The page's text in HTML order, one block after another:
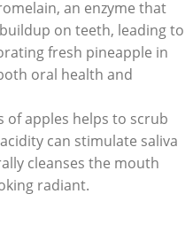
an enzyme that
on teeth, leading​ to
fresh ⁣pineapple ⁤in​
oral​ health ⁤and
of apples helps ‌to scrub
can stimulate saliva
cleanses the mouth
radiant.